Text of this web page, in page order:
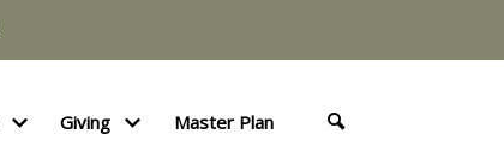
Giving Master Plan